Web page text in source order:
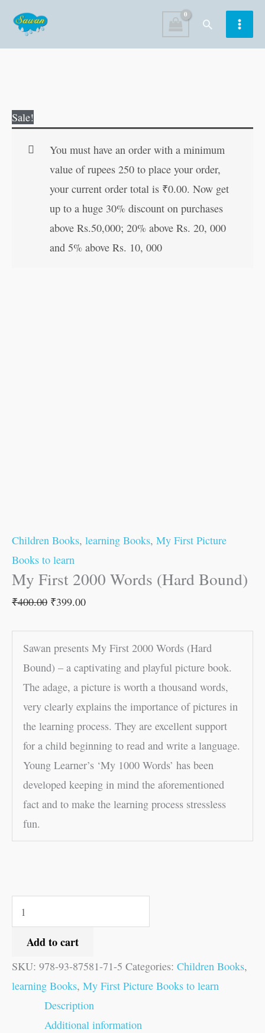
content
Search
Sale!
You must have an order with a minimum
value of rupees 250 to place your order,
your current order total is ₹0.00. Now get
up to a huge 30% discount on purchases
above Rs.50,000; 20% above Rs. 20, 000
and 5% above Rs. 10, 000
Children Books, learning Books, My First Picture
Books to learn
My First 2000 Words (Hard Bound)
₹400.00 ₹399.00
Sawan presents My First 2000 Words (Hard
Bound) – a captivating and playful picture book.
The adage, a picture is worth a thousand words,
very clearly explains the importance of pictures in
the learning process. They are excellent support
for a child beginning to read and write a language.
Young Learner’s ‘My 1000 Words’ has been
developed keeping in mind the aforementioned
fact and to make the learning process stressless
fun.
First
Add to cart
SKU: 978-93-87581-71-5 Categories: Children Books,
learning Books, My First Picture Books to learn
Description
Additional information